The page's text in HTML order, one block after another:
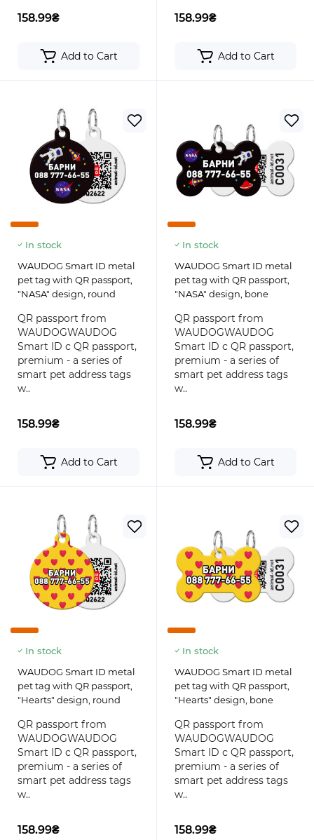
158.99₴
Add to Cart
158.99₴
Add to Cart
In stock
WAUDOG Smart ID metal
pet tag with QR passport,
"NASA" design, round
QR passport from
WAUDOGWAUDOG
Smart ID с QR passport,
premium - a series of
smart pet address tags
w..
158.99₴
Add to Cart
In stock
WAUDOG Smart ID metal
pet tag with QR passport,
"NASA" design, bone
QR passport from
WAUDOGWAUDOG
Smart ID с QR passport,
premium - a series of
smart pet address tags
w..
158.99₴
Add to Cart
In stock
WAUDOG Smart ID metal
pet tag with QR passport,
"Hearts" design, round
QR passport from
WAUDOGWAUDOG
Smart ID с QR passport,
premium - a series of
smart pet address tags
w..
158.99₴
In stock
WAUDOG Smart ID metal
pet tag with QR passport,
"Hearts" design, bone
QR passport from
WAUDOGWAUDOG
Smart ID с QR passport,
premium - a series of
smart pet address tags
w..
158.99₴